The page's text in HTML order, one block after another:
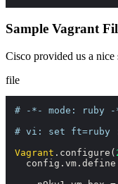
Sample Vagrant
Cisco provided us a nice
file
# -*- mode: ruby -
# vi: set ft=ruby
Vagrant .configure(
  config.vm.define